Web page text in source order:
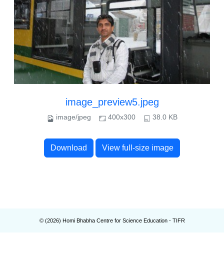
image_preview5.jpeg
image/jpeg 400x300 38.0 KB
Download View full-size image
© (2026) Homi Bhabha Centre for Science Education - TIFR